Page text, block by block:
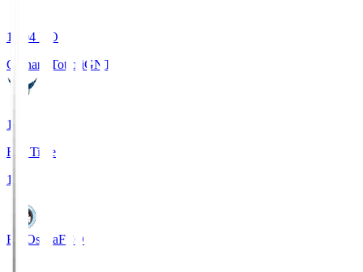
19:04 KO
Gainare TottoriGNT
1
Full Time
1
FC OsakaFCO